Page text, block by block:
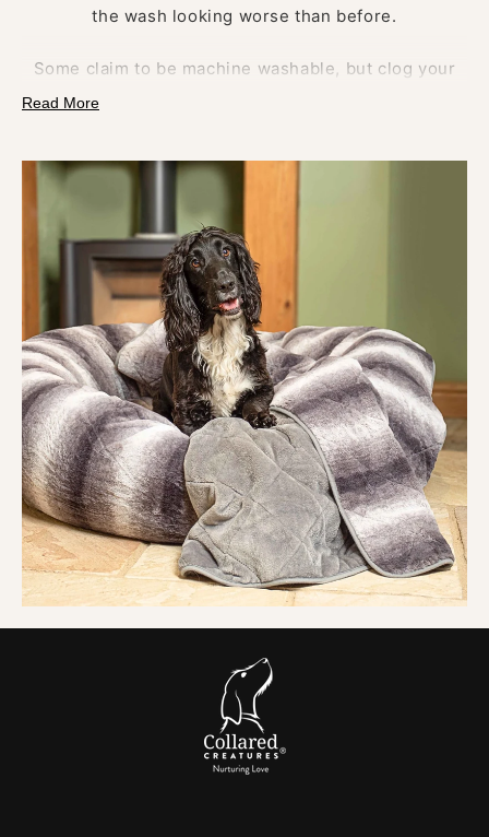
the wash looking worse than before.
Some claim to be machine washable, but clog your
drum with fluff, trap pet hair, and lose all softness
hold their shape, stay soft
hassle. Just a
clean, cosy blanket
two.
When it says washable, we mean it.
Read More